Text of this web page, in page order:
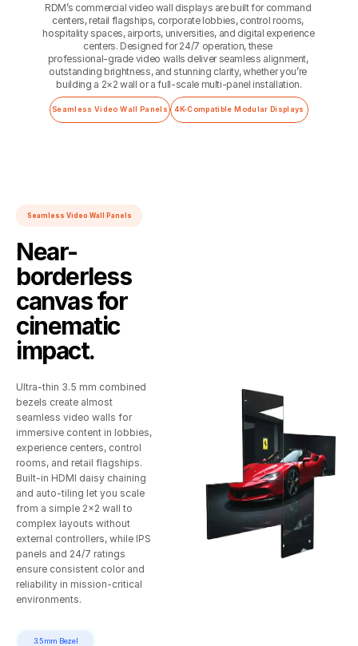
RDM’s commercial video wall displays are built for command
centers, retail flagships, corporate lobbies, control rooms,
hospitality spaces, airports, universities, and digital experience
centers. Designed for 24/7 operation, these
professional‑grade video walls deliver seamless alignment,
outstanding brightness, and stunning clarity, whether you’re
building a 2×2 wall or a full‑scale multi‑panel installation.
Seamless Video Wall Panels 4K-Compatible Modular Displays
Seamless Video Wall Panels
Near-
borderless
canvas for
cinematic
impact.
Ultra‑thin 3.5 mm combined
bezels create almost
seamless video walls for
immersive content in lobbies,
experience centers, control
rooms, and retail flagships.
Built‑in HDMI daisy chaining
and auto‑tiling let you scale
from a simple 2×2 wall to
complex layouts without
external controllers, while IPS
panels and 24/7 ratings
ensure consistent color and
reliability in mission‑critical
environments.
3.5mm Bezel